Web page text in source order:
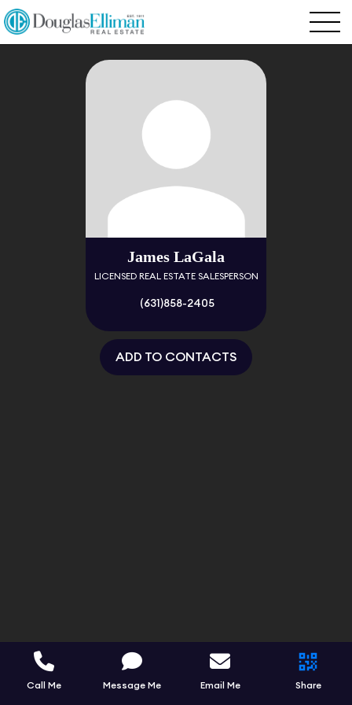
James LaGala
LICENSED REAL ESTATE SALESPERSON
(631)858-2405
ADD TO CONTACTS
Call Me Message Me Email Me Share